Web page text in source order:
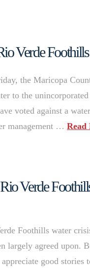
Verde Foothills
the Maricopa
to the
voted against a
management …Read
Verde
Foothills water
largely agreed
good